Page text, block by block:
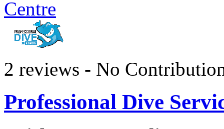
Centre
2 reviews - No
Professional Dive